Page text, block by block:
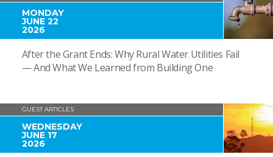
MONDAY
JUNE 22
2026
After the Grant Ends: Why Rural Water Utilities Fail
— And What We Learned from Building One
GUEST ARTICLES
WEDNESDAY
JUNE 17
2026